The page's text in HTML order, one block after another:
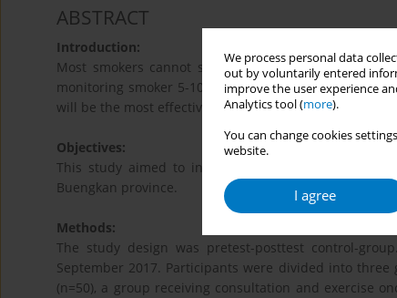
We process personal data
out by voluntarily entered
improve the user experience
Analytics tool (more).
You can change cookies
website.
I agree
ABSTRACT
Introduction:
Most smokers cannot stop smoking effectively by
monitoring smoker 5-10 person, could stop smoking
will be the most effective and together with the novel
Objectives:
This study aimed to investigate the efficacy of
Buengkan province.
Methods:
The study design was pretest-posttest control-
September 2017. Participants were divided into
(n=50), a group receiving consultation and exercise